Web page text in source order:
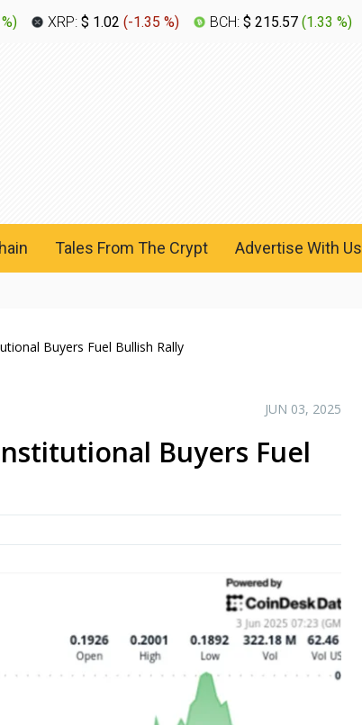
) XRP: $ 1.02 (-1.35 %) BCH: $ 215.57 (1.33 %)
Tales From The Crypt Advertise With Us
Buyers Fuel Bullish Rally
JUN 03, 2025
Buyers Fuel